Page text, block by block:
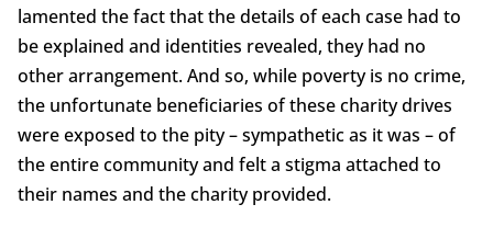
lamented the fact that the details of each case had to
be explained and identities revealed, they had no
other arrangement. And so, while poverty is no crime,
the unfortunate beneficiaries of these charity drives
were exposed to the pity – sympathetic as it was – of
the entire community and felt a stigma attached to
their names and the charity provided.